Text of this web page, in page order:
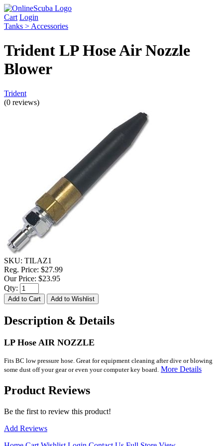
Cart Login
Tanks > Accessories
Trident LP Hose Air Nozzle
Blower
Trident
(0 reviews)
SKU: TILAZ1
Reg. Price: $27.99
Our Price: $23.95
Qty:
Description & Details
LP Hose AIR NOZZLE
Fits BC low pressure hose. Great for equipment cleaning after dive or blowing
some dust off your gear or even your computer key board. More Details
Product Reviews
Be the first to review this product!
Add Reviews